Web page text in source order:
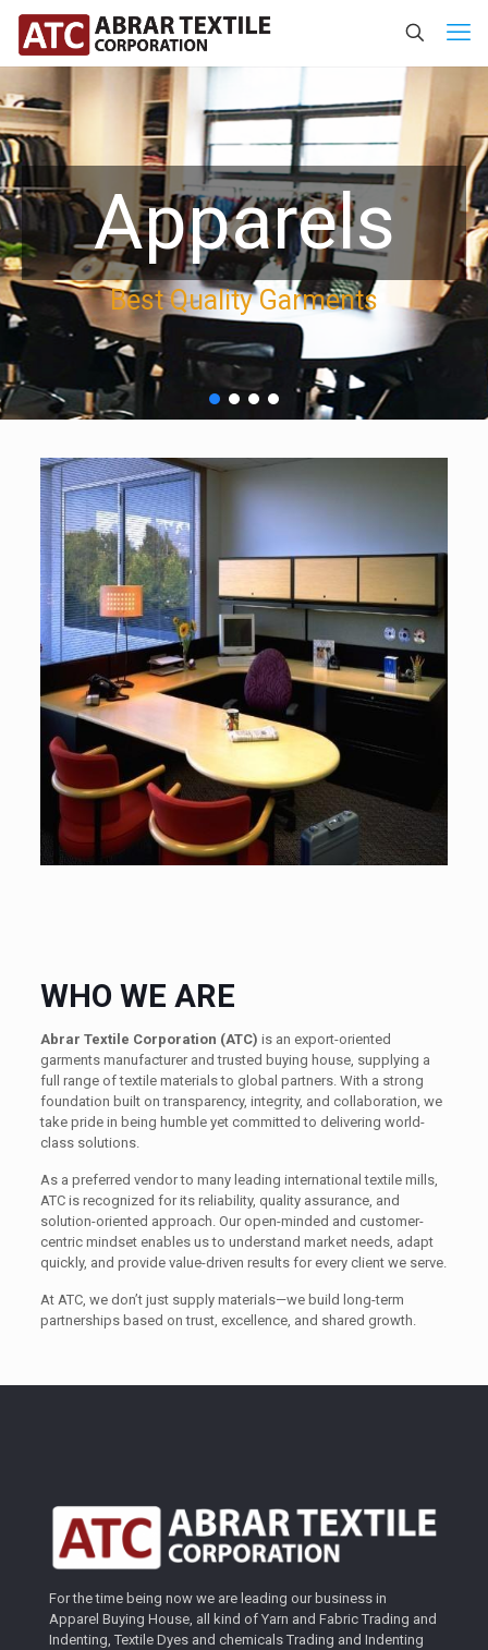
Apparels
Best Quality Garments
WHO WE ARE
Abrar Textile Corporation (ATC) is an export-oriented
garments manufacturer and trusted buying house, supplying a
full range of textile materials to global partners. With a strong
foundation built on transparency, integrity, and collaboration, we
take pride in being humble yet committed to delivering world-
class solutions.
As a preferred vendor to many leading international textile mills,
ATC is recognized for its reliability, quality assurance, and
solution-oriented approach. Our open-minded and customer-
centric mindset enables us to understand market needs, adapt
quickly, and provide value-driven results for every client we serve.
At ATC, we don’t just supply materials—we build long-term
partnerships based on trust, excellence, and shared growth.
For the time being now we are leading our business in
Apparel Buying House, all kind of Yarn and Fabric Trading and
Indenting, Textile Dyes and chemicals Trading and Indenting